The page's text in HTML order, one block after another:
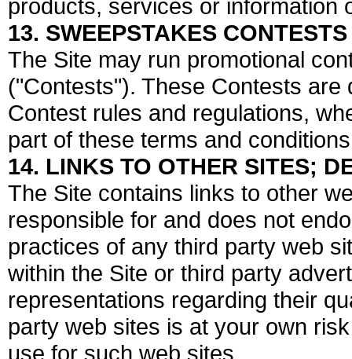
products, services or information
13. SWEEPSTAKES CONTESTS
The Site may run promotional
("Contests"). These Contests
Contest rules and regulations,
part of these terms and
14. LINKS TO OTHER SITES;
The Site contains links to other
responsible for and does not
practices of any third party web
within the Site or third party
representations regarding their
party web sites is at your own
use for such web sites.